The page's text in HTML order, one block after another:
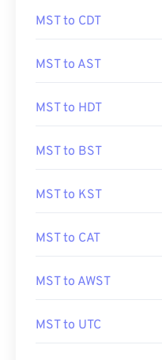
MST to CDT
MST to AST
MST to HDT
MST to BST
MST to KST
MST to CAT
MST to AWST
MST to UTC